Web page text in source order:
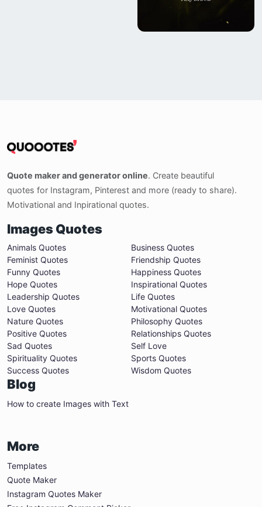
Quote maker and generator online. Create beautiful
quotes for Instagram, Pinterest and more (ready to share).
Motivational and Inpirational quotes.
Images Quotes
Animals Quotes
Business Quotes
Feminist Quotes
Friendship Quotes
Funny Quotes
Happiness Quotes
Hope Quotes
Inspirational Quotes
Leadership Quotes
Life Quotes
Love Quotes
Motivational Quotes
Nature Quotes
Philosophy Quotes
Positive Quotes
Relationships Quotes
Sad Quotes
Self Love
Spirituality Quotes
Sports Quotes
Success Quotes
Wisdom Quotes
Blog
How to create Images with Text
More
Templates
Quote Maker
Instagram Quotes Maker